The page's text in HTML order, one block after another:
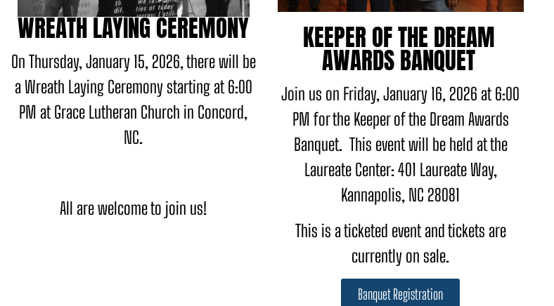
WREATH LAYING CEREMONY
On Thursday, January 15, 2026, there will be
a Wreath Laying Ceremony starting at 6:00
PM at Grace Lutheran Church in Concord,
NC.
All are welcome to join us!
KEEPER OF THE DREAM
AWARDS BANQUET
Join us on Friday, January 16, 2026 at 6:00
PM for the Keeper of the Dream Awards
Banquet. This event will be held at the
Laureate Center: 401 Laureate Way,
Kannapolis, NC 28081
This is a ticketed event and tickets are
currently on sale.
Banquet Registration